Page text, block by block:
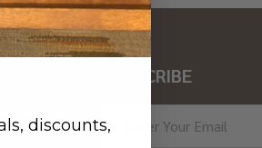
SUBSCRIBE
Address
discounts,